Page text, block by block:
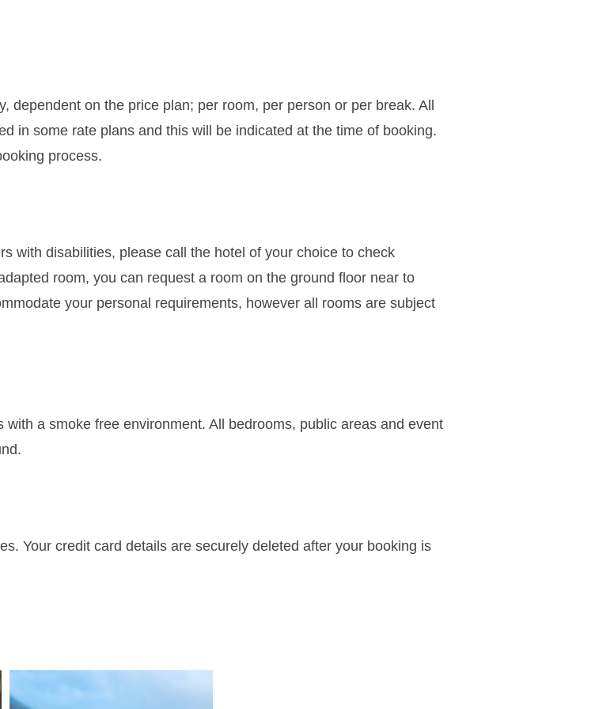
dependent on the price plan; per room, per person or per break. All
in some rate plans and this will be indicated at the time of booking.
process.
with disabilities, please call the hotel of your choice to check
room, you can request a room on the ground floor near to
your personal requirements, however all rooms are subject
a smoke free environment. All bedrooms, public areas and event
Your credit card details are securely deleted after your booking is